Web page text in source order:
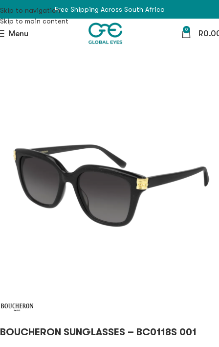
Skip to navigation
Skip to main content
Free Shipping Across South Africa
Menu 0 R
BOUCHERON SUNGLASSES – BC0118S 001